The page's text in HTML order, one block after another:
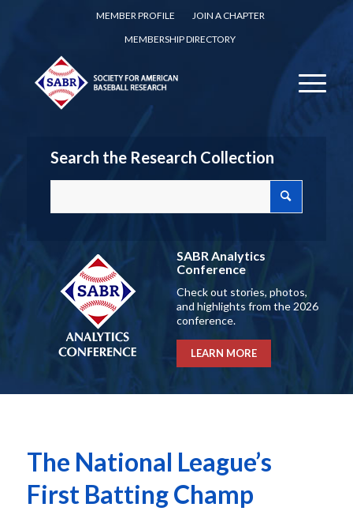
MEMBER PROFILE
JOIN A CHAPTER
MEMBERSHIP DIRECTORY
Search the Research Collection
SABR Analytics
Conference
Check out stories, photos,
and highlights from the 2026
conference.
LEARN MORE
The National League’s
First Batting Champ